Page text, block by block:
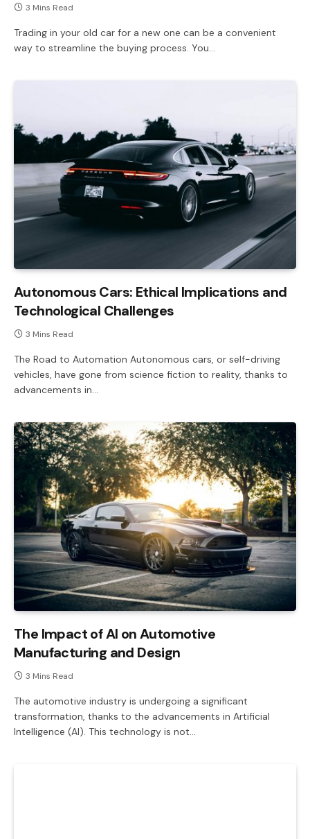
3 Mins Read
Trading in your old car for a new one can be a convenient
way to streamline the buying process. You…
Autonomous Cars: Ethical Implications and
Technological Challenges
3 Mins Read
The Road to Automation Autonomous cars, or self-driving
vehicles, have gone from science fiction to reality, thanks to
advancements in…
The Impact of AI on Automotive
Manufacturing and Design
3 Mins Read
The automotive industry is undergoing a significant
transformation, thanks to the advancements in Artificial
Intelligence (AI). This technology is not…